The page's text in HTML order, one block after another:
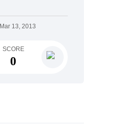
Mar 13, 2013
SCORE
0